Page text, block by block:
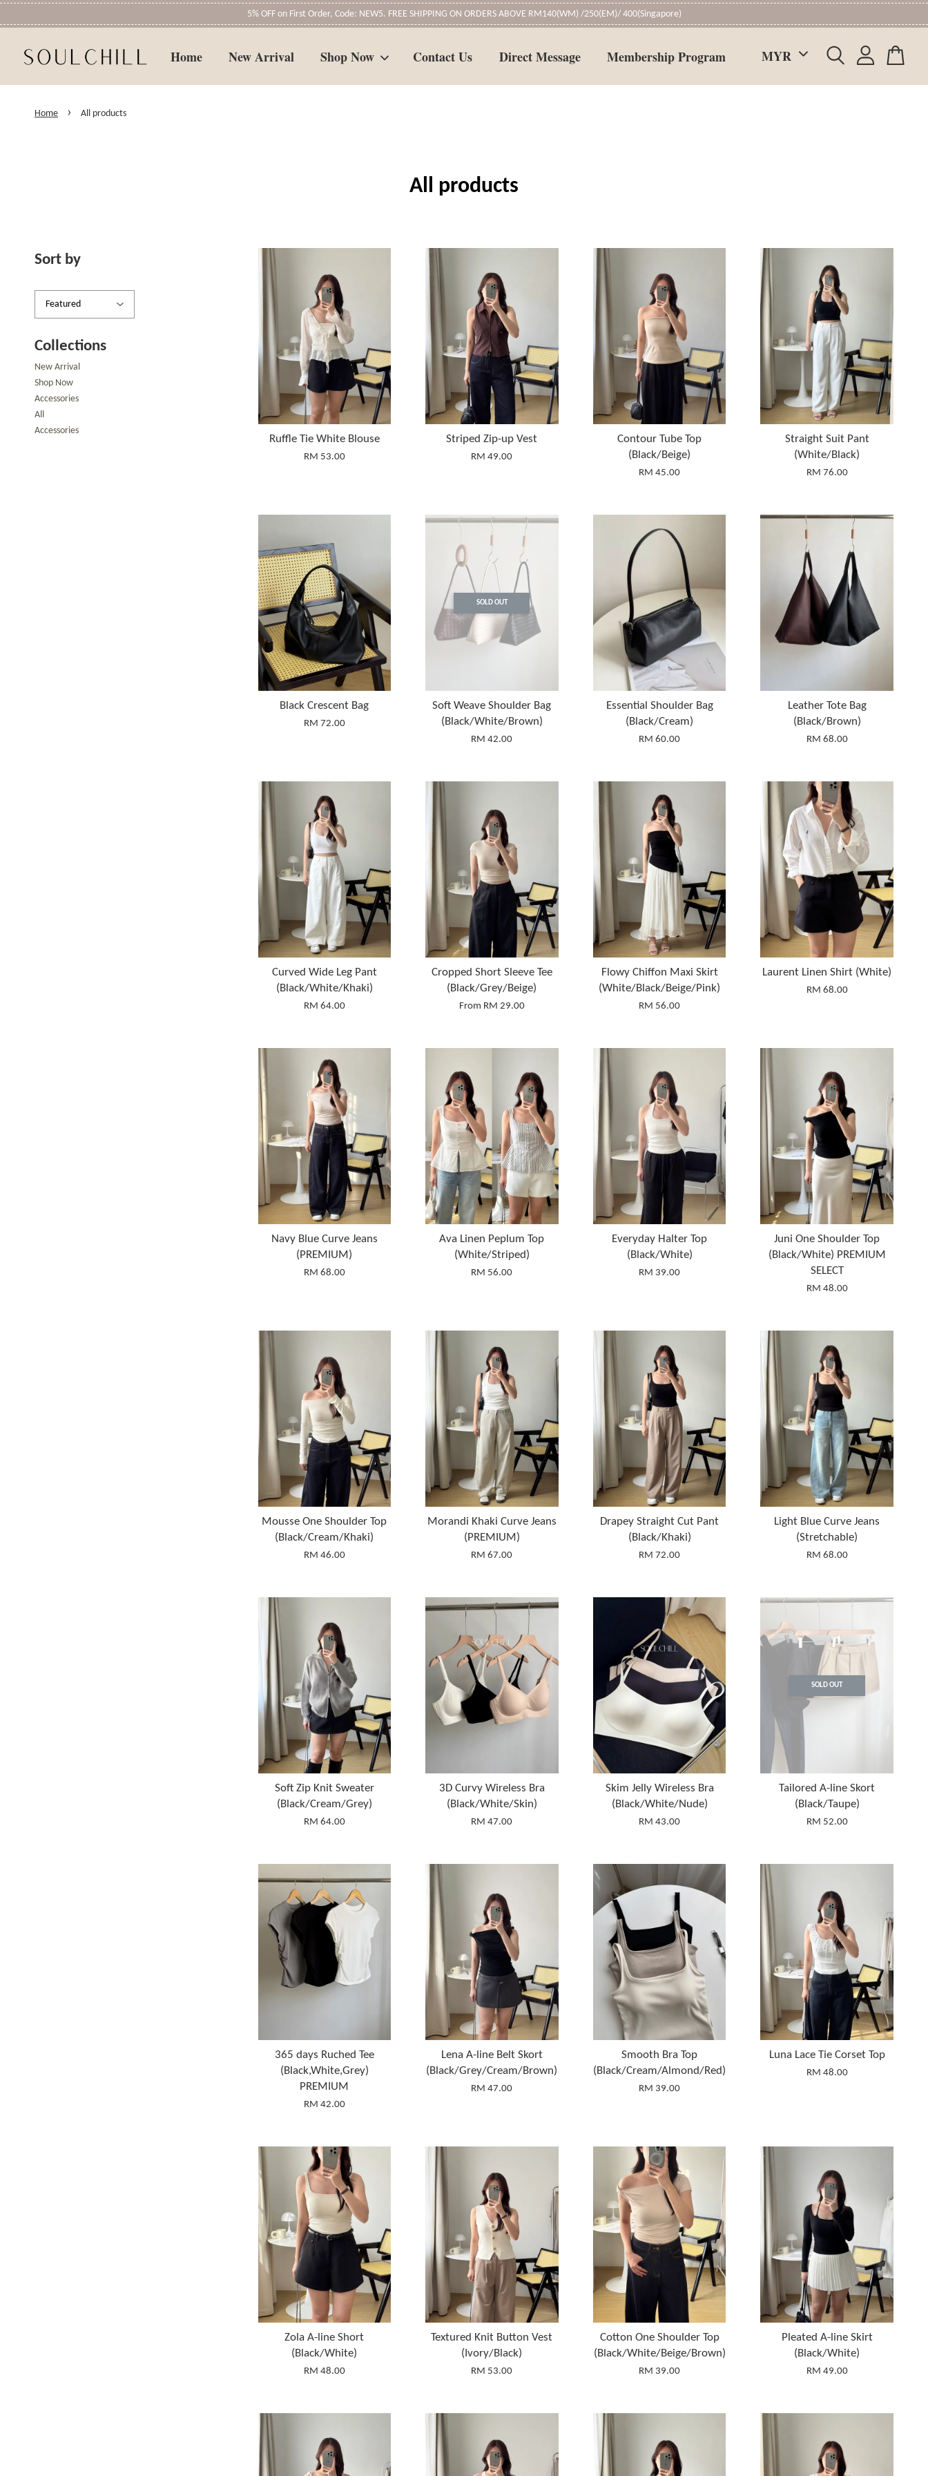
5% OFF on First Order, Code: NEW5. FREE SHIPPING ON ORDERS ABOVE RM140(WM) /250(EM)/ 400(Singapore)
Home New Arrival Shop Now Contact Us Direct Message Membership Program
Home › All products
All products
Sort by
Collections
New Arrival
Shop Now
Accessories
All
Accessories
Ruffle Tie White Blouse
RM 53.00
Striped Zip-up Vest
RM 49.00
Contour Tube Top
(Black/Beige)
RM 45.00
Straight Suit Pant
(White/Black)
RM 76.00
Black Crescent Bag
RM 72.00
SOLD OUT
Soft Weave Shoulder Bag
(Black/White/Brown)
RM 42.00
Essential Shoulder Bag
(Black/Cream)
RM 60.00
Leather Tote Bag
(Black/Brown)
RM 68.00
Curved Wide Leg Pant
(Black/White/Khaki)
RM 64.00
Cropped Short Sleeve Tee
(Black/Grey/Beige)
From RM 29.00
Flowy Chiffon Maxi Skirt
(White/Black/Beige/Pink)
RM 56.00
Laurent Linen Shirt (White)
RM 68.00
Navy Blue Curve Jeans
(PREMIUM)
RM 68.00
Ava Linen Peplum Top
(White/Striped)
RM 56.00
Everyday Halter Top
(Black/White)
RM 39.00
Juni One Shoulder Top
(Black/White) PREMIUM
SELECT
RM 48.00
Mousse One Shoulder Top
(Black/Cream/Khaki)
RM 46.00
Morandi Khaki Curve Jeans
(PREMIUM)
RM 67.00
Drapey Straight Cut Pant
(Black/Khaki)
RM 72.00
Light Blue Curve Jeans
(Stretchable)
RM 68.00
Soft Zip Knit Sweater
(Black/Cream/Grey)
RM 64.00
3D Curvy Wireless Bra
(Black/White/Skin)
RM 47.00
Skim Jelly Wireless Bra
(Black/White/Nude)
RM 43.00
SOLD OUT
Tailored A-line Skort
(Black/Taupe)
RM 52.00
365 days Ruched Tee
(Black,White,Grey)
PREMIUM
RM 42.00
Lena A-line Belt Skort
(Black/Grey/Cream/Brown)
RM 47.00
Smooth Bra Top
(Black/Cream/Almond/Red)
RM 39.00
Luna Lace Tie Corset Top
RM 48.00
Zola A-line Short
(Black/White)
RM 48.00
Textured Knit Button Vest
(Ivory/Black)
RM 53.00
Cotton One Shoulder Top
(Black/White/Beige/Brown)
RM 39.00
Pleated A-line Skirt
(Black/White)
RM 49.00